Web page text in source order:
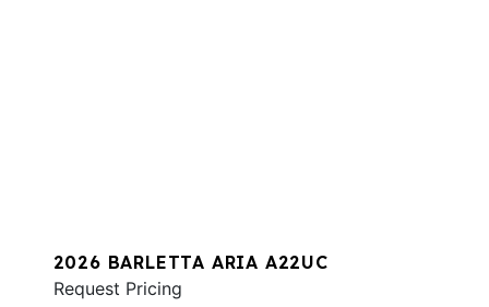
2026 BARLETTA ARIA A22UC
Request Pricing